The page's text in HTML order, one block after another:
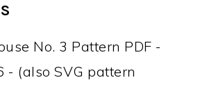
No. 3 Pattern PDF -
- (also SVG pattern